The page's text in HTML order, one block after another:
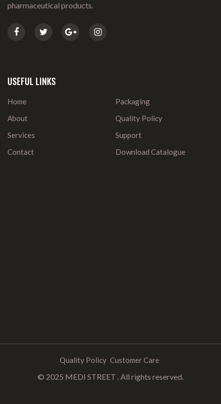
pharmaceutical products.
USEFUL LINKS
Home
About
Services
Contact
Packaging
Quality Policy
Support
Download Catalogue
Quality Policy Customer Care
© 2025 MEDI STREET . All rights reserved.